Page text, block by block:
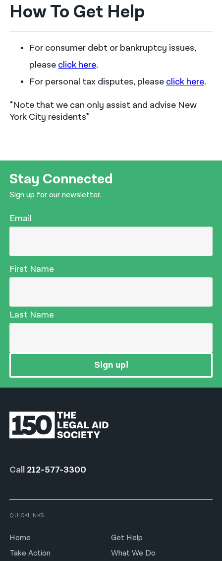
How To Get Help
For consumer debt or bankruptcy issues,
pleaseclick here.
For personal tax disputes, pleaseclick here.
*Note that we can only assist and advise New
York City residents*
Stay Connected
Sign up for our newsletter.
Email
First Name
Last Name
Sign up!
Call 212-577-3300
QUICKLINKS
Home
Get Help
Take Action
What We Do